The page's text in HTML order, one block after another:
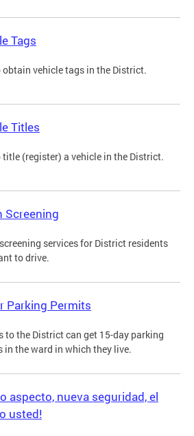
Tags
obtain vehicle tags in the District.
Titles
title (register) a vehicle in the District.
Screening
services for District residents
to drive.
Parking Permits
to the District can get 15-day parking
in the ward in which they live.
aspecto, nueva seguridad, el
usted!